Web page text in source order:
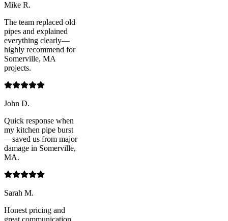
Mike R.
The team replaced old
pipes and explained
everything clearly—
highly recommend for
Somerville, MA
projects.
John D.
Quick response when
my kitchen pipe burst
—saved us from major
damage in Somerville,
MA.
Sarah M.
Honest pricing and
great communication